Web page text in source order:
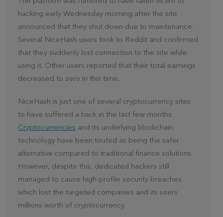
hacking early Wednesday morning after the site
announced that they shut down due to maintenance.
Several NiceHash users took to Reddit and confirmed
that they suddenly lost connection to the site while
using it. Other users reported that their total earnings
decreased to zero in this time.
NiceHash is just one of several cryptocurrency sites
to have suffered a hack in the last few months.
Cryptocurrencies and its underlying blockchain
technology have been touted as being the safer
alternative compared to traditional finance solutions.
However, despite this, dedicated hackers still
managed to cause high-profile security breaches
which lost the targeted companies and its users
millions worth of cryptocurrency.